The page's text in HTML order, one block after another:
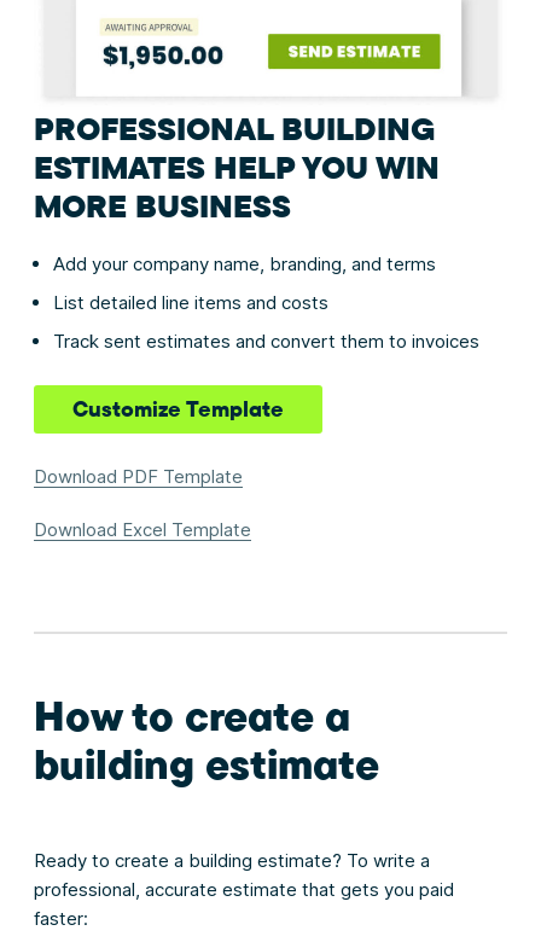
PROFESSIONAL BUILDING
ESTIMATES HELP YOU WIN
MORE BUSINESS
Add your company name, branding, and terms
List detailed line items and costs
Track sent estimates and convert them to invoices
Customize Template
Download PDF Template
Download Excel Template
How to create a
building estimate
Ready to create a building estimate? To write a
professional, accurate estimate that gets you paid
faster: